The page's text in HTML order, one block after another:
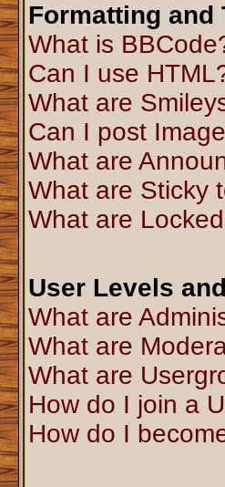
Formatting and
What is
Can I use
What are
Can I post
What are
What are Sticky
What are
User Levels
What are
What are
What are
How do I join a
How do I